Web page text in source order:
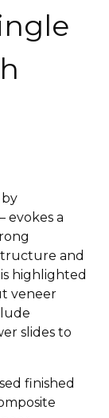
evokes a
and
highlighted
veneer
slides to
finished